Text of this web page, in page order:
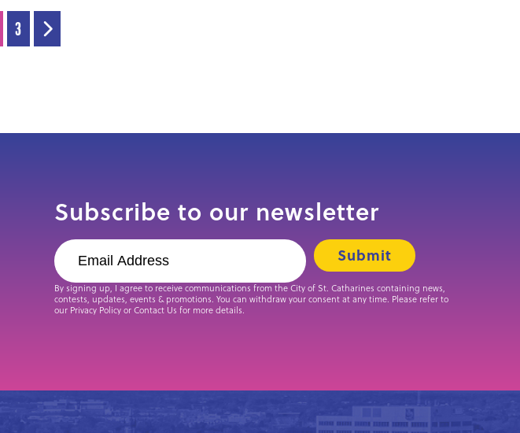
3
Subscribe to our newsletter
By signing up, I agree to receive communications from the City of St. Catharines containing news,
contests, updates, events & promotions. You can withdraw your consent at any time. Please refer to
our Privacy Policy or Contact Us for more details.